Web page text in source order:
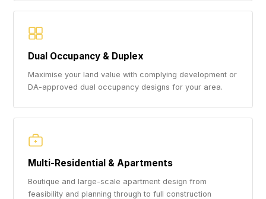
Dual Occupancy & Duplex
Maximise your land value with complying development or
DA-approved dual occupancy designs for your area.
Multi-Residential & Apartments
Boutique and large-scale apartment design from
feasibility and planning through to full construction